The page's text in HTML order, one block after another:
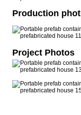
Production
Project Photos